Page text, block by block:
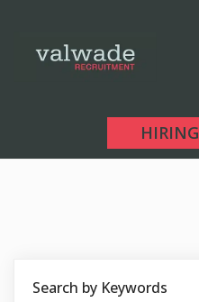
HIRING
Search by Keywords